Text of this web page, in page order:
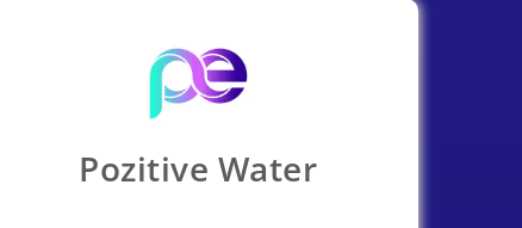
Pozitive Water